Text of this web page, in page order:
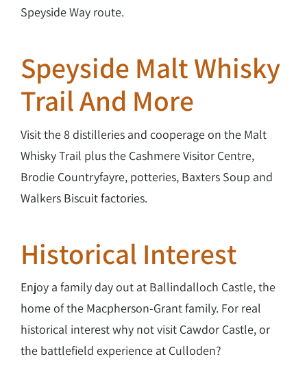
Speyside Way route.
Speyside Malt Whisky
Trail And More
Visit the 8 distilleries and cooperage on the Malt
Whisky Trail plus the Cashmere Visitor Centre,
Brodie Countryfayre, potteries, Baxters Soup and
Walkers Biscuit factories.
Historical Interest
Enjoy a family day out at Ballindalloch Castle, the
home of the Macpherson-Grant family. For real
historical interest why not visit Cawdor Castle, or
the battlefield experience at Culloden?